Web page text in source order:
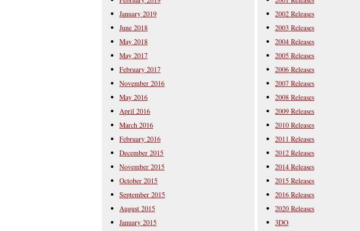
January 2019
June 2018
May 2018
May 2017
February 2017
November 2016
May 2016
April 2016
March 2016
February 2016
December 2015
November 2015
October 2015
September 2015
August 2015
January 2015
2002 Releases
2003 Releases
2004 Releases
2005 Releases
2006 Releases
2007 Releases
2008 Releases
2009 Releases
2010 Releases
2011 Releases
2012 Releases
2014 Releases
2015 Releases
2016 Releases
2020 Releases
3DO